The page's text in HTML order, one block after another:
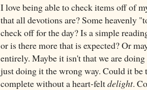
I love being able to check items off of
that all devotions are? Some heavenly
check off for the day? Is a simple
or is there more that is expected? Or
entirely. Maybe it isn't that we are
just doing it the wrong way. Could it
complete without a heart-feltdelight.